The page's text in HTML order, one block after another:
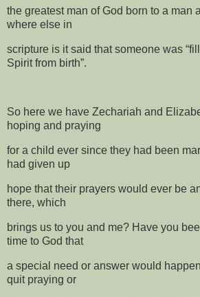
the greatest man of God born to a man
where else in
scripture is it said that someone was
Spirit from birth”.
So here we have Zechariah and
hoping and praying
for a child ever since they had been
had given up
hope that their prayers would ever be
there, which
brings us to you and me? Have you
time to God that
a special need or answer would
quit praying or